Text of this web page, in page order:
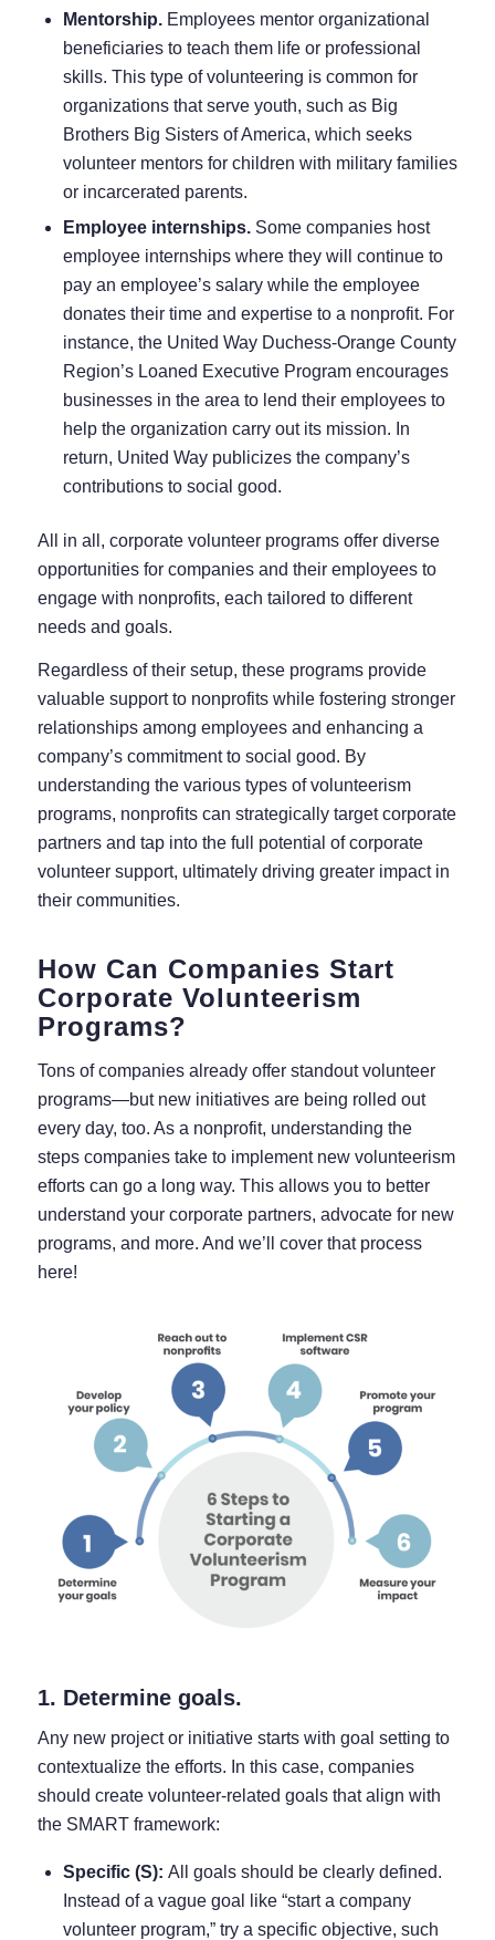
Mentorship. Employees mentor organizational
beneficiaries to teach them life or professional
skills. This type of volunteering is common for
organizations that serve youth, such as Big
Brothers Big Sisters of America, which seeks
volunteer mentors for children with military families
or incarcerated parents.
Employee internships. Some companies host
employee internships where they will continue to
pay an employee’s salary while the employee
donates their time and expertise to a nonprofit. For
instance, the United Way Duchess-Orange County
Region’s Loaned Executive Programencourages
businesses in the area to lend their employees to
help the organization carry out its mission. In
return, United Way publicizes the company’s
contributions to social good.
All in all, corporate volunteer programs offer diverse
opportunities for companies and their employees to
engage with nonprofits, each tailored to different
needs and goals.
Regardless of their setup, these programs provide
valuable support to nonprofits while fostering stronger
relationships among employees and enhancing a
company’s commitment to social good. By
understanding the various types of volunteerism
programs, nonprofits can strategically target corporate
partners and tap into the full potential of corporate
volunteer support, ultimately driving greater impact in
their communities.
How Can Companies Start
Corporate Volunteerism
Programs?
Tons of companies already offer standout volunteer
programs⁠—but new initiatives are being rolled out
every day, too. As a nonprofit, understanding the
steps companies take to implement new volunteerism
efforts can go a long way. This allows you to better
understand your corporate partners, advocate for new
programs, and more. And we’ll cover that process
here!
1. Determine goals.
Any new project or initiative starts with goal setting to
contextualize the efforts. In this case, companies
should create volunteer-related goals that align with
the SMART framework:
Specific (S): All goals should be clearly defined.
Instead of a vague goal like “start a company
volunteer program,” try a specific objective, such